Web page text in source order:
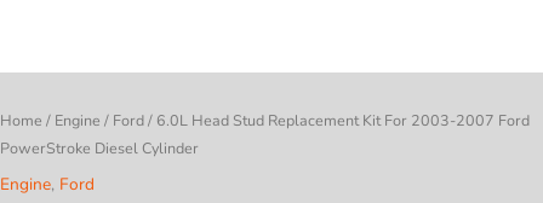
Home / Engine / Ford/ 6.0L Head Stud Replacement Kit For 2003-2007 Ford
PowerStroke Diesel Cylinder
Engine, Ford